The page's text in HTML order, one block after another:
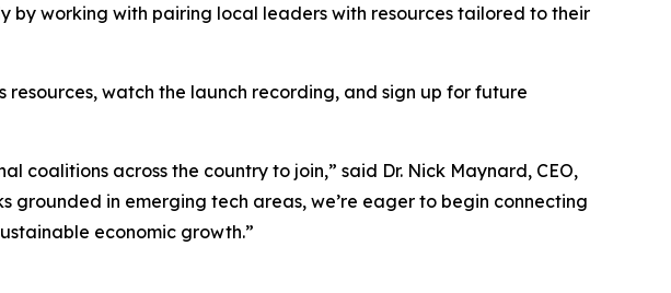
by working with pairing local leaders with resources tailored to their
resources, watch the launch recording, and sign up for future
coalitions across the country to join,” said Dr. Nick Maynard, CEO,
in emerging tech areas, we’re eager to begin connecting
economic growth.”